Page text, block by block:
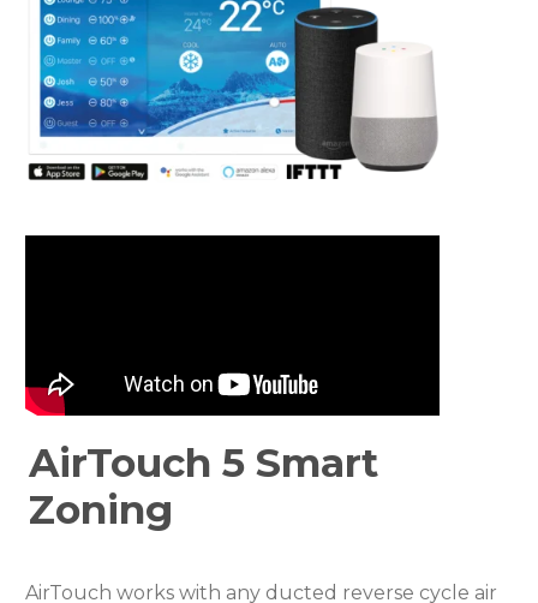
AirTouch 5 Smart
Zoning
AirTouch works with any ducted reverse cycle air